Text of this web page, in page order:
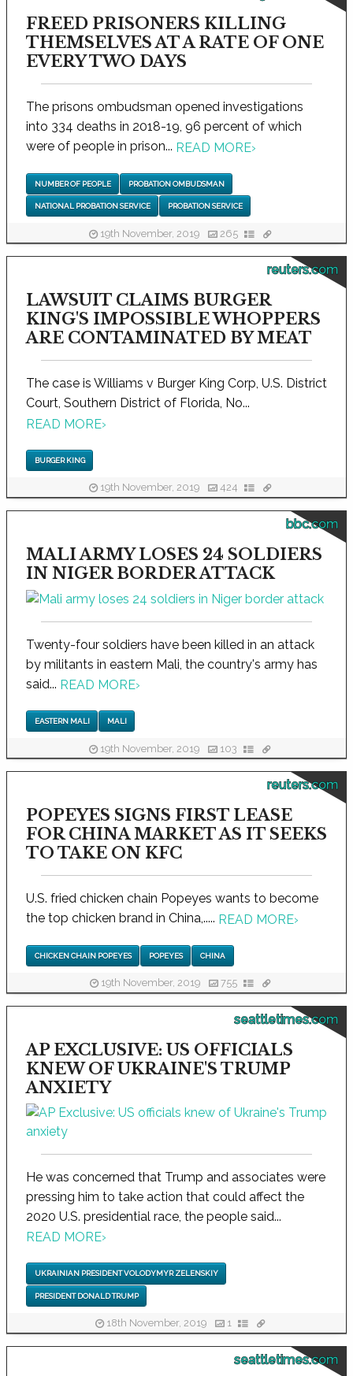
FREED PRISONERS KILLING
THEMSELVES AT A RATE OF ONE
EVERY TWO DAYS
The prisons ombudsman opened investigations
into 334 deaths in 2018-19, 96 percent of which
were of people in prison... READ MORE›
NUMBER OF PEOPLE PROBATION OMBUDSMAN
NATIONAL PROBATION SERVICE PROBATION SERVICE
19th November, 2019 265
reuters.com
LAWSUIT CLAIMS BURGER
KING'S IMPOSSIBLE WHOPPERS
ARE CONTAMINATED BY MEAT
The case is Williams v Burger King Corp, U.S. District
Court, Southern District of Florida, No...
READ MORE›
BURGER KING
19th November, 2019 424
bbc.com
MALI ARMY LOSES 24 SOLDIERS
IN NIGER BORDER ATTACK
Twenty-four soldiers have been killed in an attack
by militants in eastern Mali, the country's army has
said... READ MORE›
EASTERN MALI MALI
19th November, 2019 103
reuters.com
POPEYES SIGNS FIRST LEASE
FOR CHINA MARKET AS IT SEEKS
TO TAKE ON KFC
U.S. fried chicken chain Popeyes wants to become
the top chicken brand in China,..... READ MORE›
CHICKEN CHAIN POPEYES POPEYES CHINA
19th November, 2019 755
seattletimes.com
AP EXCLUSIVE: US OFFICIALS
KNEW OF UKRAINE'S TRUMP
ANXIETY
He was concerned that Trump and associates were
pressing him to take action that could affect the
2020 U.S. presidential race, the people said...
READ MORE›
UKRAINIAN PRESIDENT VOLODYMYR ZELENSKIY
PRESIDENT DONALD TRUMP
18th November, 2019 1
seattletimes.com